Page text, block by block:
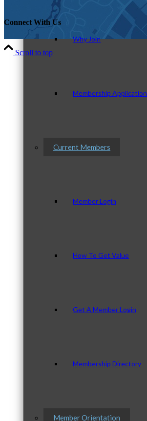
Why Join
Membership Application
Current Members
Member Login
How To Get Value
Get A Member Login
Membership Directory
Member Orientation
Connect With Us
Scroll to top